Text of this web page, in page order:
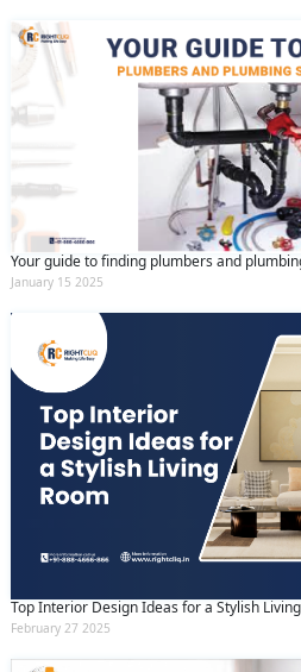
Your guide to finding plumbers and
January 15 2025
Top Interior Design Ideas for a Stylish
February 27 2025